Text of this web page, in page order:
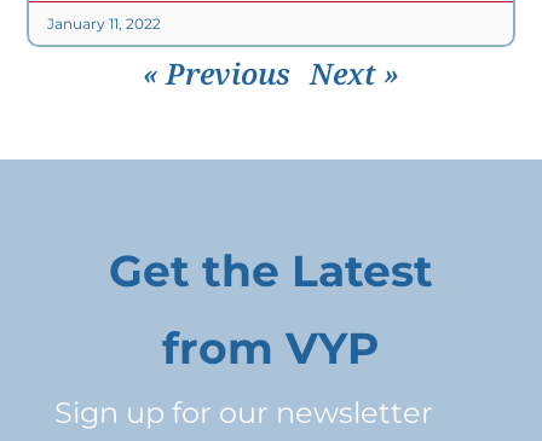
January 11, 2022
« Previous Next »
Get the Latest
from VYP
Sign up for our newsletter